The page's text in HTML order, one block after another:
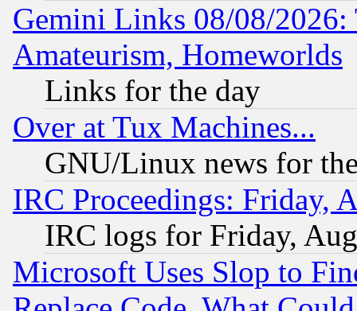
Gemini Links 08/08/
Amateurism, Homeworlds
Links for the day
Over at Tux Machines...
GNU/Linux news for
IRC Proceedings: Friday,
IRC logs for Friday,
Microsoft Uses Slop to